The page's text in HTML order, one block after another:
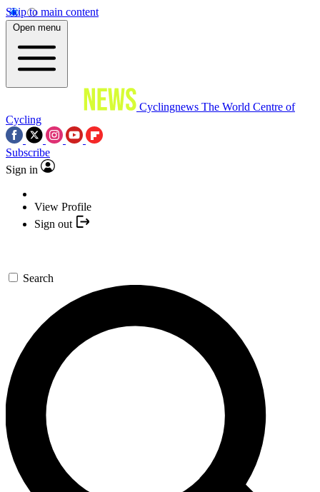
Skip to main content
Open menu
Cyclingnews The World Centre of
Cycling
Subscribe
Sign in
View Profile
Sign out
Search